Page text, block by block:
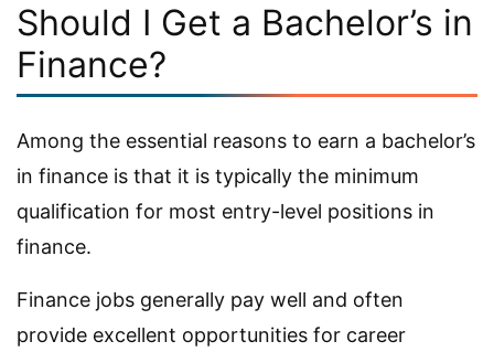
Should I Get a Bachelor’s in
Finance?
Among the essential reasons to earn a bachelor’s
in finance is that it is typically the minimum
qualification for most entry-level positions in
finance.
Finance jobs generally pay well and often
provide excellent opportunities for career